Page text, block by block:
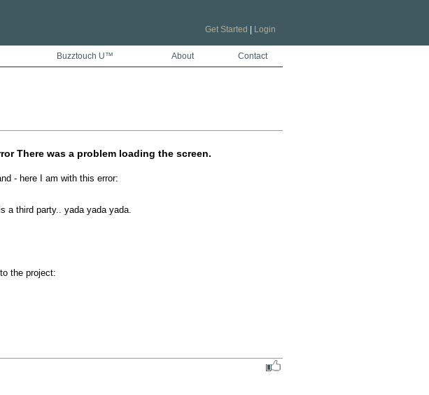
Get Started Login
Buzztouch U™ About Contact
There was a problem loading the screen.
- here I am with this error:
a third party.. yada yada yada.
the project: